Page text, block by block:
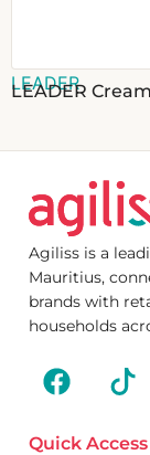
LEADER
LEADER
Agiliss is a
Mauritius,
brands with
households
Quick Access